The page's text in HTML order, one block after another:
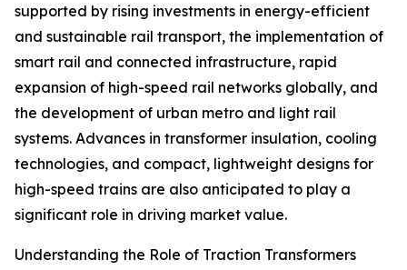
supported by rising investments in energy-efficient
and sustainable rail transport, the implementation of
smart rail and connected infrastructure, rapid
expansion of high-speed rail networks globally, and
the development of urban metro and light rail
systems. Advances in transformer insulation, cooling
technologies, and compact, lightweight designs for
high-speed trains are also anticipated to play a
significant role in driving market value.
Understanding the Role of Traction Transformers